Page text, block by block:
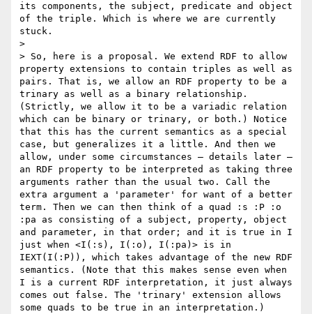
its components, the subject, predicate and object
of the triple. Which is where we are currently
stuck.
>
> So, here is a proposal. We extend RDF to allow
property extensions to contain triples as well as
pairs. That is, we allow an RDF property to be a
trinary as well as a binary relationship.
(Strictly, we allow it to be a variadic relation
which can be binary or trinary, or both.) Notice
that this has the current semantics as a special
case, but generalizes it a little. And then we
allow, under some circumstances – details later –
an RDF property to be interpreted as taking three
arguments rather than the usual two. Call the
extra argument a 'parameter' for want of a better
term. Then we can then think of a quad :s :P :o
:pa as consisting of a subject, property, object
and parameter, in that order; and it is true in I
just when <I(:s), I(:o), I(:pa)> is in
IEXT(I(:P)), which takes advantage of the new RDF
semantics. (Note that this makes sense even when
I is a current RDF interpretation, it just always
comes out false. The 'trinary' extension allows
some quads to be true in an interpretation.)